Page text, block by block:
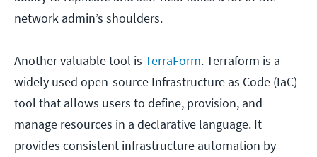
network admin’s shoulders.
Another valuable tool is TerraForm. Terraform is a
widely used open-source Infrastructure as Code (IaC)
tool that allows users to define, provision, and
manage resources in a declarative language. It
provides consistent infrastructure automation by